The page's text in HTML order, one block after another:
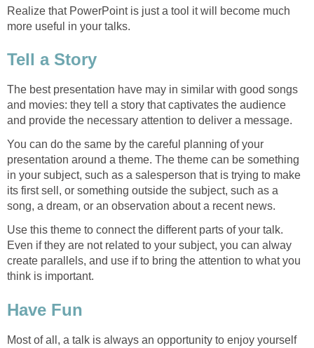
Realize that PowerPoint is just a tool it will become much
more useful in your talks.
Tell a Story
The best presentation have may in similar with good songs
and movies: they tell a story that captivates the audience
and provide the necessary attention to deliver a message.
You can do the same by the careful planning of your
presentation around a theme. The theme can be something
in your subject, such as a salesperson that is trying to make
its first sell, or something outside the subject, such as a
song, a dream, or an observation about a recent news.
Use this theme to connect the different parts of your talk.
Even if they are not related to your subject, you can alway
create parallels, and use if to bring the attention to what you
think is important.
Have Fun
Most of all, a talk is always an opportunity to enjoy yourself